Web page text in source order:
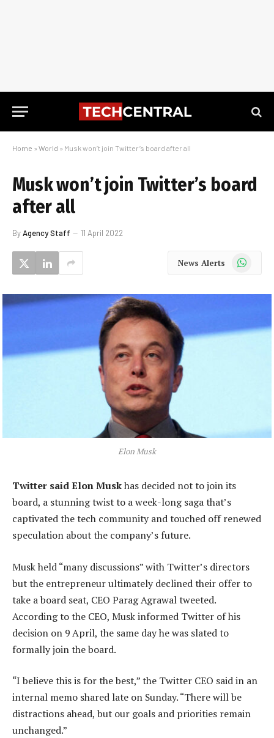
Home » World » Musk won’t join Twitter’s board after all
Musk won’t join Twitter’s board
after all
ByAgency Staff 11 April 2022
News Alerts WhatsApp
Elon Musk
Twitter said Elon Muskhas decided not to join its
board, a stunning twist to a week-long saga that’s
captivated the tech community and touched off renewed
speculation about the company’s future.
Musk held “many discussions” with Twitter’s directors
but the entrepreneur ultimately declined their offer to
take a board seat, CEO Parag Agrawal tweeted.
According to the CEO, Musk informed Twitter of his
decision on 9 April, the same day he was slated to
formally join the board.
“I believe this is for the best,” the Twitter CEO said in an
internal memo shared late on Sunday. “There will be
distractions ahead, but our goals and priorities remain
unchanged.”